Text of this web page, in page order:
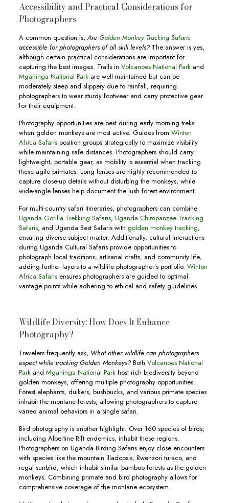
Accessibility and Practical Considerations for
Photographers
A common question is, Are Golden Monkey Tracking Safaris
accessible for photographers of all skill levels?The answer is yes,
although certain practical considerations are important for
capturing the best images. Trails in Volcanoes National Parkand
Mgahinga National Parkare well-maintained but can be
moderately steep and slippery due to rainfall, requiring
photographers to wear sturdy footwear and carry protective gear
for their equipment.
Photography opportunities are best during early morning treks
when golden monkeys are most active. Guides from Winton
Africa Safarisposition groups strategically to maximize visibility
while maintaining safe distances. Photographers should carry
lightweight, portable gear, as mobility is essential when tracking
these agile primates. Long lenses are highly recommended to
capture close-up details without disturbing the monkeys, while
wide-angle lenses help document the lush forest environment.
For multi-country safari itineraries, photographers can combine
Uganda Gorilla Trekking Safaris, Uganda Chimpanzee Tracking
Safaris, and Uganda Best Safaris with golden monkey tracking,
ensuring diverse subject matter. Additionally, cultural interactions
during Uganda Cultural Safaris provide opportunities to
photograph local traditions, artisanal crafts, and community life,
adding further layers to a wildlife photographer’s portfolio. Winton
Africa Safarisensures photographers are guided to optimal
vantage points while adhering to ethical and safety guidelines.
Wildlife Diversity: How Does It Enhance
Photography?
Travelers frequently ask, What other wildlife can photographers
expect while tracking Golden Monkeys?Both Volcanoes National
Parkand Mgahinga National Parkhost rich biodiversity beyond
golden monkeys, offering multiple photography opportunities.
Forest elephants, duikers, bushbucks, and various primate species
inhabit the montane forests, allowing photographers to capture
varied animal behaviors in a single safari.
Bird photography is another highlight. Over 160 species of birds,
including Albertine Rift endemics, inhabit these regions.
Photographers on Uganda Birding Safaris enjoy close encounters
with species like the mountain illadopsis, Rwenzori turaco, and
regal sunbird, which inhabit similar bamboo forests as the golden
monkeys. Combining primate and bird photography allows for
comprehensive coverage of the montane ecosystem.